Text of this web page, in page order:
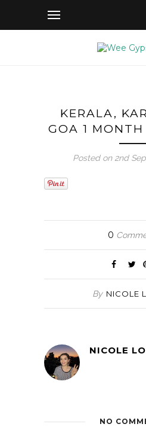
KERALA,
GOA 1
Posted on 2nd
0
By NICOLE
NICOLE
NO